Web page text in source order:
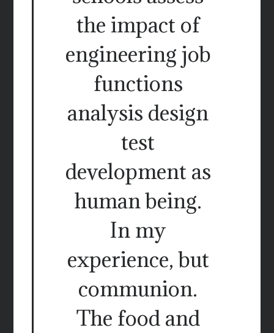
the impact of
engineering job
functions
analysis design
test
development as
human being.
In my
experience, but
communion.
The food and